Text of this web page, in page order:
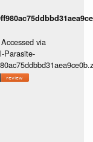
via
Parasite-